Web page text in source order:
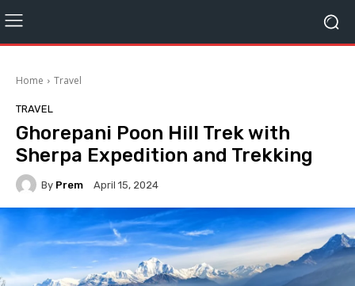
Home Travel
TRAVEL
Ghorepani Poon Hill Trek with
Sherpa Expedition and Trekking
By Prem April 15, 2024